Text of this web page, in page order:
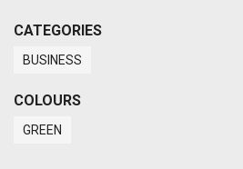
CATEGORIES
BUSINESS
COLOURS
GREEN